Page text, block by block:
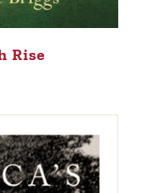
Rise